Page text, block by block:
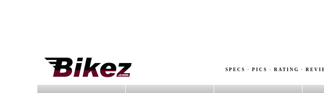
SPECS · PICS · RATING ·